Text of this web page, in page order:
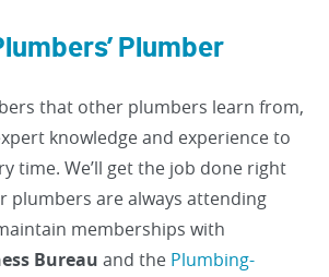
Plumber
that other plumbers learn from,
knowledge and experience to
time. We’ll get the job done right
plumbers are always attending
memberships with
Bureau and the Plumbing-